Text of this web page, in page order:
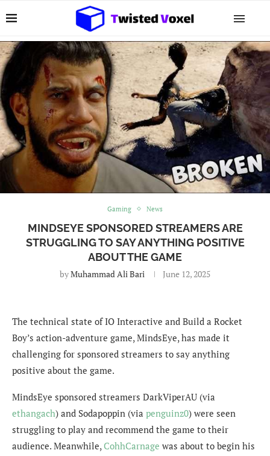
Gaming News
MINDSEYE SPONSORED STREAMERS ARE
STRUGGLING TO SAY ANYTHING POSITIVE
ABOUT THE GAME
byMuhammad Ali Bari June 12, 2025
The technical state of IO Interactive and Build a Rocket
Boy’s action-adventure game, MindsEye, has made it
challenging for sponsored streamers to say anything
positive about the game.
MindsEye sponsored streamers DarkViperAU (via
ethangach) and Sodapoppin (via penguinz0) were seen
struggling to play and recommend the game to their
audience. Meanwhile, CohhCarnage was about to begin his